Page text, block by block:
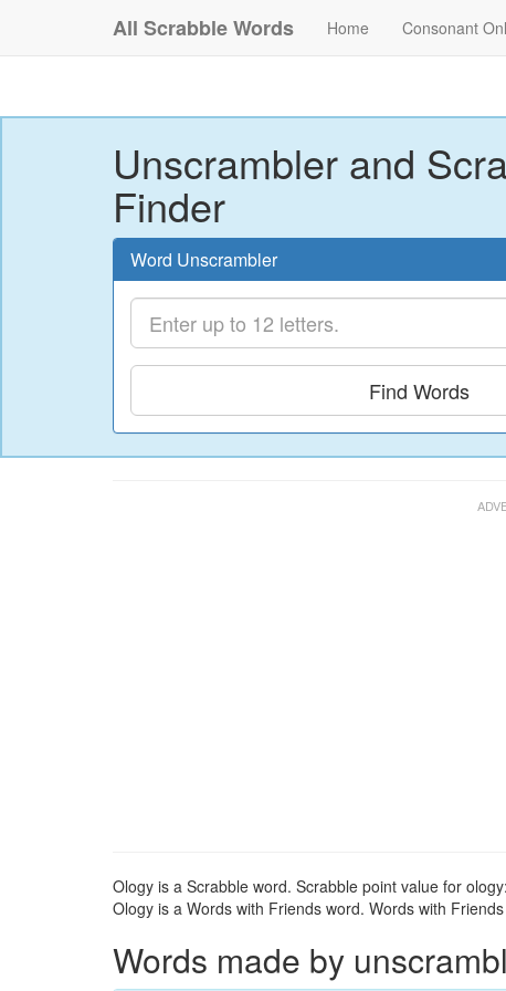
All Scrabble Words Home Consonant
Unscrambler and
Finder
Word Unscrambler
Find Words
Ology is a Scrabble word. Scrabble point value for
Ology is a Words with Friends word. Words with
Words made by